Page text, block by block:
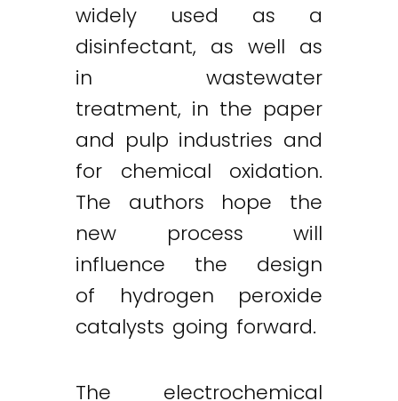
widely used as a
disinfectant, as well as
in wastewater
treatment, in the paper
and pulp industries and
for chemical oxidation.
The authors hope the
new process will
influence the design
of hydrogen peroxide
catalysts going forward.
The electrochemical